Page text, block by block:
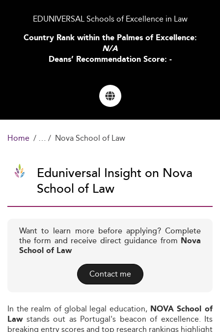
EDUNIVERSAL Schools of Excellence in Law
Country Rank within the Palmes of Excellence:
N/A
Deans’ Recommendation Score: -
Home Nova School of Law
Eduniversal Insight on Nova
School of Law
Want to learn more before applying? Complete
the form and receive direct guidance from Nova
School of Law
Contact me
In the realm of global legal education, NOVA School of
Lawstands out as Portugal's beacon of excellence. Its
breaking entry scores and top research rankings highlight